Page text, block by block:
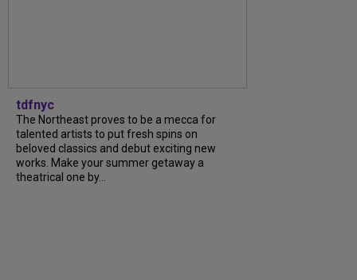
tdfnyc
The Northeast proves to be a mecca for
talented artists to put fresh spins on
beloved classics and debut exciting new
works. Make your summer getaway a
theatrical one by...